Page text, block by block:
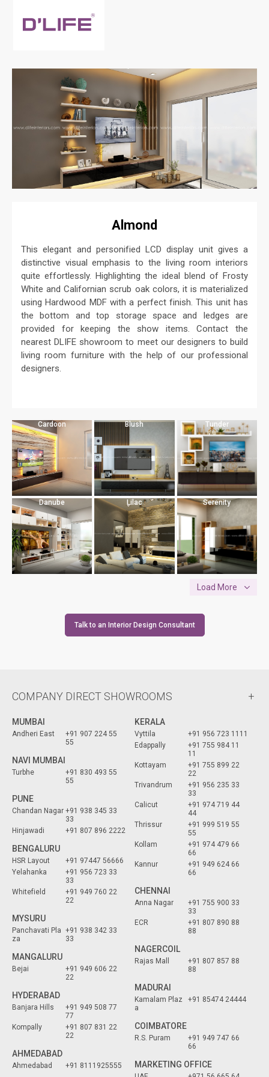
Almond
This elegant and personified LCD display unit gives a
distinctive visual emphasis to the living room interiors
quite effortlessly. Highlighting the ideal blend of Frosty
White and Californian scrub oak colors, it is materialized
using Hardwood MDF with a perfect finish. This unit has
the bottom and top storage space and ledges are
provided for keeping the show items. Contact the
nearest DLIFE showroom to meet our designers to build
living room furniture with the help of our professional
designers.
Cardoon Blush Tunder
Danube Lilac Serenity
Load More
Talk to an Interior Design Consultant
COMPANY DIRECT SHOWROOMS
MUMBAI
Andheri East
+91 907 224 55
55
NAVI MUMBAI
Turbhe
+91 830 493 55
55
PUNE
Chandan Nagar +91 938 345 33
33
Hinjawadi
+91 807 896 2222
BENGALURU
HSR Layout
+91 97447 56666
Yelahanka
+91 956 723 33
33
Whitefield
+91 949 760 22
22
MYSURU
Panchavati Pla
za
+91 938 342 33
33
MANGALURU
Bejai
+91 949 606 22
22
HYDERABAD
Banjara Hills
+91 949 508 77
77
Kompally
+91 807 831 22
22
AHMEDABAD
Ahmedabad +91 8111925555
KERALA
Vyttila
+91 956 723 1111
Edappally
+91 755 984 11
11
Kottayam
+91 755 899 22
22
Trivandrum
+91 956 235 33
33
Calicut
+91 974 719 44
44
Thrissur
+91 999 519 55
55
Kollam
+91 974 479 66
66
Kannur
+91 949 624 66
66
CHENNAI
Anna Nagar
+91 755 900 33
33
ECR
+91 807 890 88
88
NAGERCOIL
Rajas Mall
+91 807 857 88
88
MADURAI
Kamalam Plaz
a
+91 85474 24444
COIMBATORE
R.S. Puram
+91 949 747 66
66
MARKETING OFFICE